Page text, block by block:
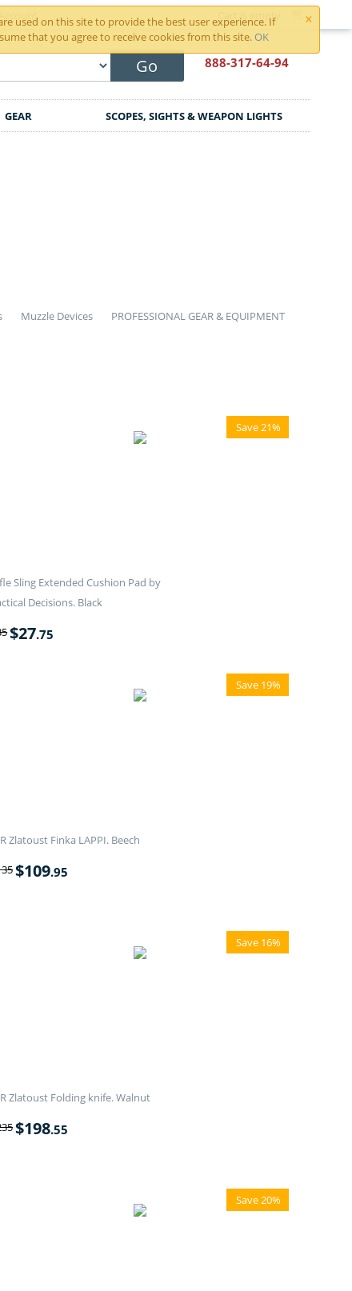
×
used on this site to provide the best user experience. If
that you agree to receive cookies from this site. OK
Cart is empty
Go 888-317-64-94
GEAR SCOPES, SIGHTS & WEAPON LIGHTS
Muzzle Devices
PROFESSIONAL GEAR & EQUIPMENT
Save 21%
Sling Extended Cushion Pad by
Decisions. Black
$27.75
Save 19%
Zlatoust Finka LAPPI. Beech
$109.95
Save 16%
Zlatoust Folding knife. Walnut
$198.55
Save 20%